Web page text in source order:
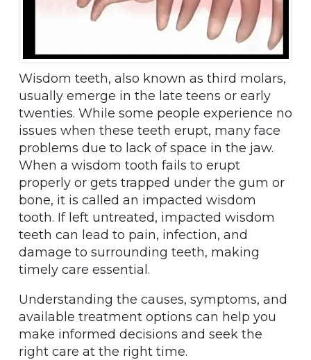
Wisdom teeth, also known as third molars,
usually emerge in the late teens or early
twenties. While some people experience no
issues when these teeth erupt, many face
problems due to lack of space in the jaw.
When a wisdom tooth fails to erupt
properly or gets trapped under the gum or
bone, it is called an impacted wisdom
tooth. If left untreated, impacted wisdom
teeth can lead to pain, infection, and
damage to surrounding teeth, making
timely care essential.
Understanding the causes, symptoms, and
available treatment options can help you
make informed decisions and seek the
right care at the right time.